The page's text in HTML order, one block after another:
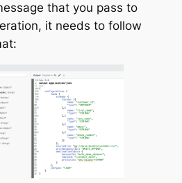
that you pass to
it needs to follow